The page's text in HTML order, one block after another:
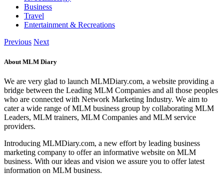
Business
Travel
Entertainment & Recreations
Previous Next
About MLM Diary
We are very glad to launch MLMDiary.com, a website providing a
bridge between the Leading MLM Companies and all those peoples
who are connected with Network Marketing Industry. We aim to
cater a wide range of MLM business group by collaborating MLM
Leaders, MLM trainers, MLM Companies and MLM service
providers.
Introducing MLMDiary.com, a new effort by leading business
marketing company to offer an informative website on MLM
business. With our ideas and vision we assure you to offer latest
information on MLM business.